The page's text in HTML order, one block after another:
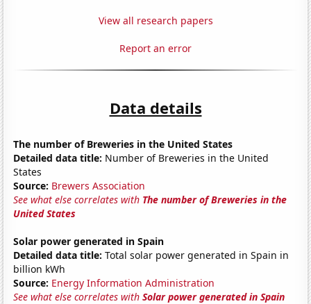
View all research papers
Report an error
Data details
The number of Breweries in the United States
Detailed data title: Number of Breweries in the United
States
Source: Brewers Association
See what else correlates with The number of Breweries in the
United States
Solar power generated in Spain
Detailed data title: Total solar power generated in Spain in
billion kWh
Source: Energy Information Administration
See what else correlates withSolar power generated in Spain